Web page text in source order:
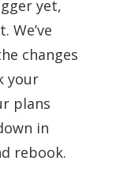
yet,
We’ve
changes
your
plans
in
rebook.